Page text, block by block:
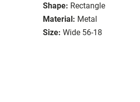
Shape: Rectangle
Material: Metal
Size: Wide 56-18